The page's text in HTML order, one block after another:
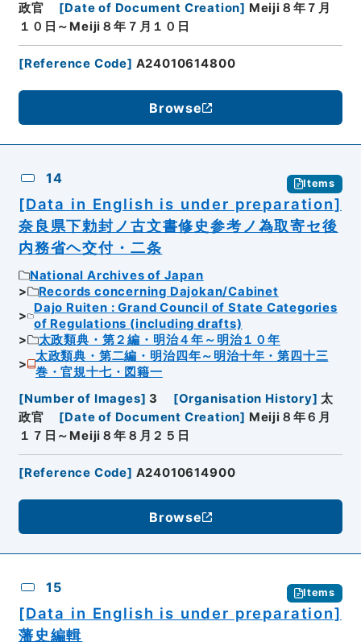
政官
[Date of Document Creation] Meiji８年７月
１０日～Meiji８年７月１０日
[Reference Code] A24010614800
Browse
14 Items
[Data in English is under preparation]
奈良県下勅封ノ古文書修史参考ノ為取寄セ後
内務省ヘ交付・二条
National Archives of Japan
Records concerning Dajokan/Cabinet
Dajo Ruiten : Grand Council of State Categories
of Regulations (including drafts)
太政類典・第２編・明治４年～明治１０年
太政類典・第二編・明治四年～明治十年・第四十三
巻・官規十七・図籍一
[Number of Images] 3 [Organisation History] 太
政官
[Date of Document Creation] Meiji８年６月
１７日～Meiji８年８月２５日
[Reference Code] A24010614900
Browse
15 Items
[Data in English is under preparation]
藩史編輯